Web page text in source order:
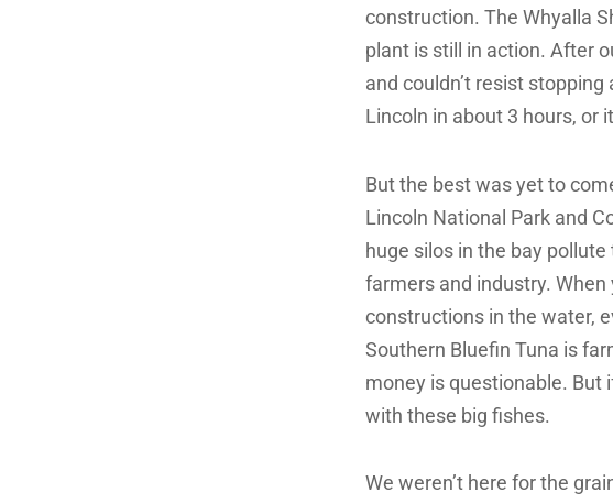
construction. The Whyalla
plant is still in action. After
and couldn’t resist
Lincoln in about 3 hours, or
But the best was yet to
Lincoln National Park and
huge silos in the bay
farmers and industry.
constructions in the water,
Southern Bluefin Tuna is
money is questionable. But
with these big fishes.
We weren’t here for the